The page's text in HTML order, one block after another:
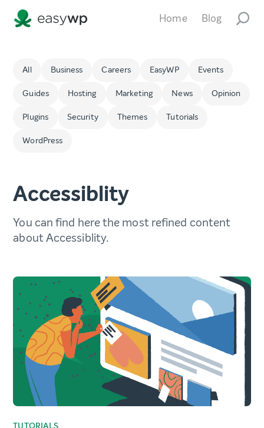
Home Blog
All Business Careers EasyWP Events
Guides Hosting Marketing News Opinion
Plugins Security Themes Tutorials
WordPress
Accessiblity
You can find here the most refined content
about Accessiblity.